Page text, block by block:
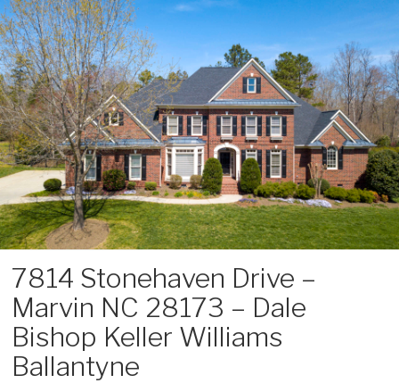
Skip
to
content
7814 Stonehaven Drive –
Marvin NC 28173 – Dale
Bishop Keller Williams
Ballantyne